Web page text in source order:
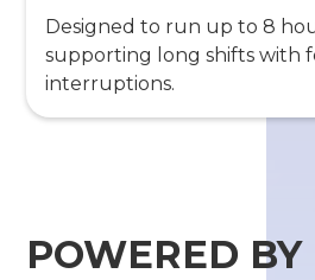
Designed to run up to 8
supporting long shifts with
interruptions.
POWERED